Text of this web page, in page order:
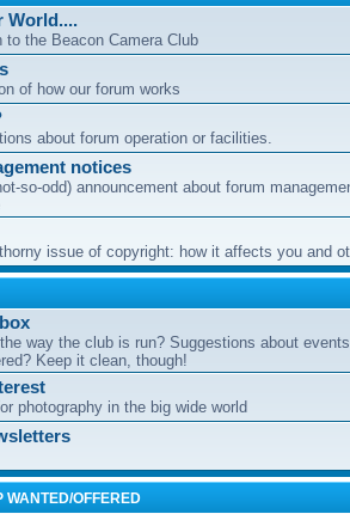
World....
to the Beacon Camera Club
of how our forum works
about forum operation or facilities.
notices
so-odd) announcement about forum
issue of copyright: how it affects you and
way the club is run? Suggestions about
Keep it clean, though!
photography in the big wide world
WANTED/OFFERED